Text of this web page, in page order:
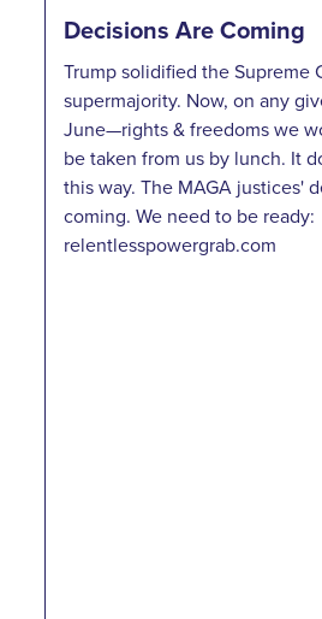
Decisions Are Coming
Trump solidified the Supreme
supermajority. Now, on any
June—rights & freedoms we
be taken from us by lunch. It
this way. The MAGA justices'
coming. We need to be ready:
relentlesspowergrab.com